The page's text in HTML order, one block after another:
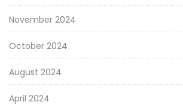
November 2024
October 2024
August 2024
April 2024